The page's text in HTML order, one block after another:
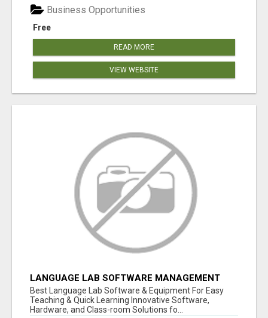
Free
Business Opportunities
READ MORE
VIEW WEBSITE
LANGUAGE LAB SOFTWARE MANAGEMENT
Best Language Lab Software & Equipment For Easy
Teaching & Quick Learning Innovative Software,
Hardware, and Class-room Solutions fo...